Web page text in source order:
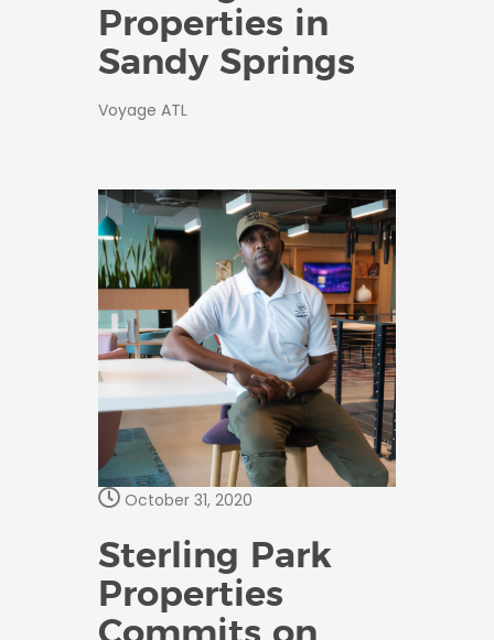
Properties in
Sandy Springs
Voyage ATL
October 31, 2020
Sterling Park
Properties